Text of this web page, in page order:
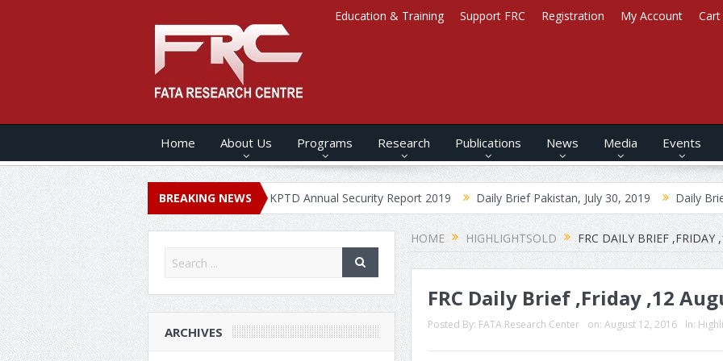
Education & Training Support FRC Registration My Account Cart
Home About Us Programs Research Publications News Media Events
BREAKING NEWS
SECURITY REPORT – 2020 KPTD Annual Security Report 2019 Daily Brief Pakistan, July 30, 2019 Daily Brief
HOME HIGHLIGHTSOLD FRC DAILY BRIEF ,FRIDAY
FRC Daily Brief ,Friday ,12
Posted By: FATA Research Center on: August 12, 2016 In:
ARCHIVES